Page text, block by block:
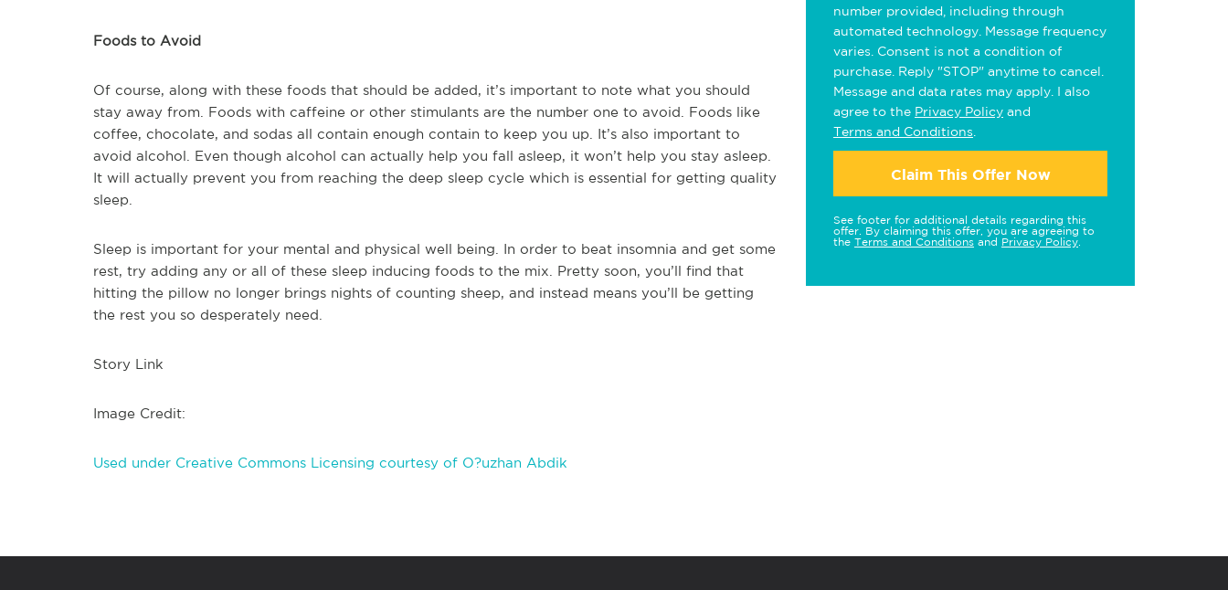
Foods to Avoid
Of course, along with these foods that should be added, it’s important to note what you should
stay away from. Foods with caffeine or other stimulants are the number one to avoid. Foods like
coffee, chocolate, and sodas all contain enough contain to keep you up. It’s also important to
avoid alcohol. Even though alcohol can actually help you fall asleep, it won’t help you stay asleep.
It will actually prevent you from reaching the deep sleep cycle which is essential for getting quality
sleep.
Sleep is important for your mental and physical well being. In order to beat insomnia and get some
rest, try adding any or all of these sleep inducing foods to the mix. Pretty soon, you’ll find that
hitting the pillow no longer brings nights of counting sheep, and instead means you’ll be getting
the rest you so desperately need.
Story Link
Image Credit:
Used under Creative Commons Licensing courtesy of O?uzhan Abdik
number provided, including through
automated technology. Message frequency
varies. Consent is not a condition of
purchase. Reply "STOP" anytime to cancel.
Message and data rates may apply. I also
agree to the Privacy Policy and
Terms and Conditions
Claim This Offer Now
See footer for additional details regarding this
offer. By claiming this offer, you are agreeing to
the Terms and Conditions and Privacy Policy